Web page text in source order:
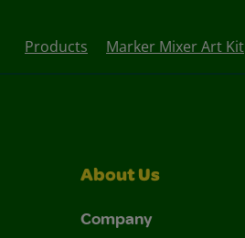
Products Marker Mixer Art Kit
About Us
Company